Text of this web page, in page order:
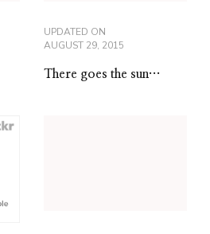
UPDATED ON
AUGUST 29, 2015
There goes the sun…